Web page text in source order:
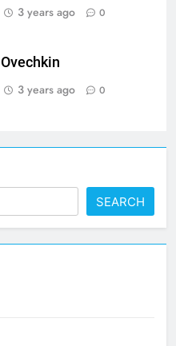
3 years ago 0
3 years ago 0
SEARCH